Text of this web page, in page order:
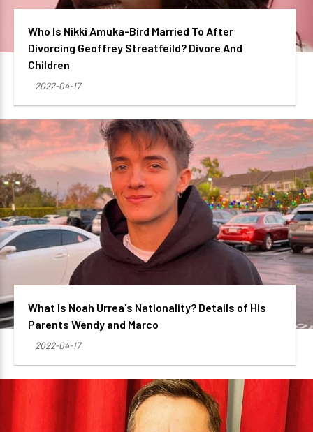
Who Is Nikki Amuka-Bird Married To After
Divorcing Geoffrey Streatfeild? Divore And
Children
2022-04-17
What Is Noah Urrea's Nationality? Details of His
Parents Wendy and Marco
2022-04-17